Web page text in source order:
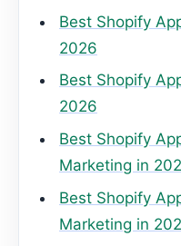
Best Shopify
2026
Best Shopify
2026
Best Shopify
Marketing in
Best Shopify
Marketing in